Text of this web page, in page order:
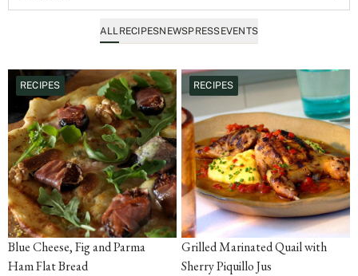
ALL RECIPESNEWSPRESSEVENTS
RECIPES
Blue Cheese, Fig and Parma
Ham Flat Bread
RECIPES
Grilled Marinated Quail with
Sherry Piquillo Jus